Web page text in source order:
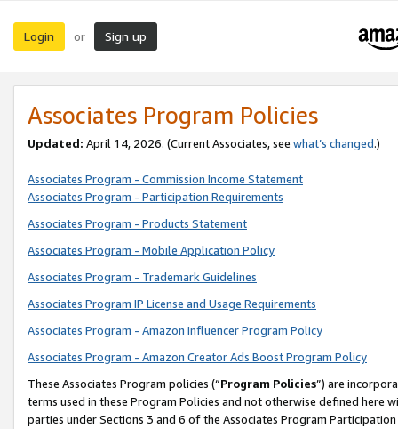
Login or Sign up
Associates Program Policies
Updated: April 14, 2026. (Current Associates, see what’s changed.)
Associates Program - Commission Income Statement
Associates Program - Participation Requirements
Associates Program - Products Statement
Associates Program - Mobile Application Policy
Associates Program - Trademark Guidelines
Associates Program IP License and Usage Requirements
Associates Program - Amazon Influencer Program Policy
Associates Program - Amazon Creator Ads Boost Program Policy
These Associates Program policies (“Program Policies”) are
terms used in these Program Policies and not otherwise defined
parties under Sections 3 and 6 of the Associates Program